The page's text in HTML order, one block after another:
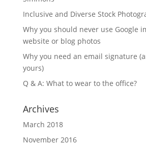
Inclusive and Diverse Stock
Why you should never use Google
website or blog photos
Why you need an email signature
yours)
Q & A: What to wear to the office?
Archives
March 2018
November 2016